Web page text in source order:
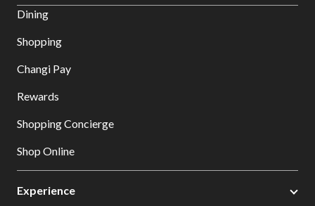
Dining
Shopping
Changi Pay
Rewards
Shopping Concierge
Shop Online
Experience